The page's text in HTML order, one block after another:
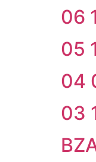
06
05
04
03